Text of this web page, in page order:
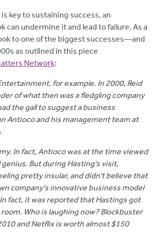
key to sustaining success, an
can undermine it and lead to failure. As a
to one of the biggest successes—and
as outlined in this piece
Network:
for example. In 2000, Reid
of what then was a fledgling company
the gall to suggest a business
Antioco and his management team at
In fact, Antioco was at the time viewed
genius. But during Hasting's visit,
pretty insular, and didn't believe that
company's innovative business model
fact, it was reported that Hastings got
Who is laughing now? Blockbuster
and Netflix is worth almost $150